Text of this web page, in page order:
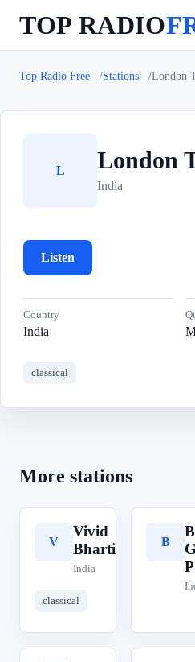
TOP RADIO
Top Radio Free Stations London
L London
India
Listen
Country
India
classical
More stations
V
Vivid
Bharti
India
classical
B